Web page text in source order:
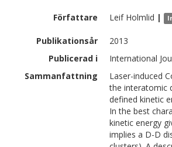
Författare Leif Holmlid |
Publikationsår
2013
Publicerad i
International
Sammanfattning
Laser-induced
the interatomic
defined kinetic
In the best
kinetic energy
implies a D-D